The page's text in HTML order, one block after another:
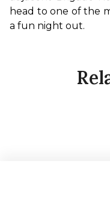
head to one of the
a fun night out.